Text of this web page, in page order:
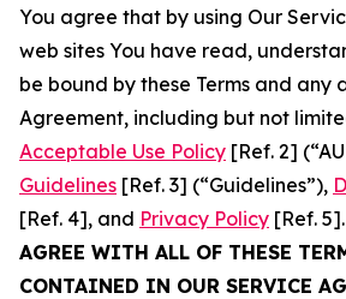
You agree that by using Our
web sites You have read,
be bound by these Terms and any
Agreement, including but not
Acceptable Use Policy [Ref. 2]
Guidelines [Ref. 3] (“Guidelines”),
[Ref. 4], and Privacy Policy [Ref. 5].
AGREE WITH ALL OF THESE
CONTAINED IN OUR SERVICE